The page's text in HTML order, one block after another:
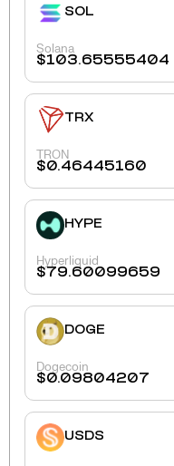
SOL
Solana
$103.65555404
TRX
TRON
$0.46445160
HYPE
Hyperliquid
$79.60099659
DOGE
Dogecoin
$0.09804207
USDS